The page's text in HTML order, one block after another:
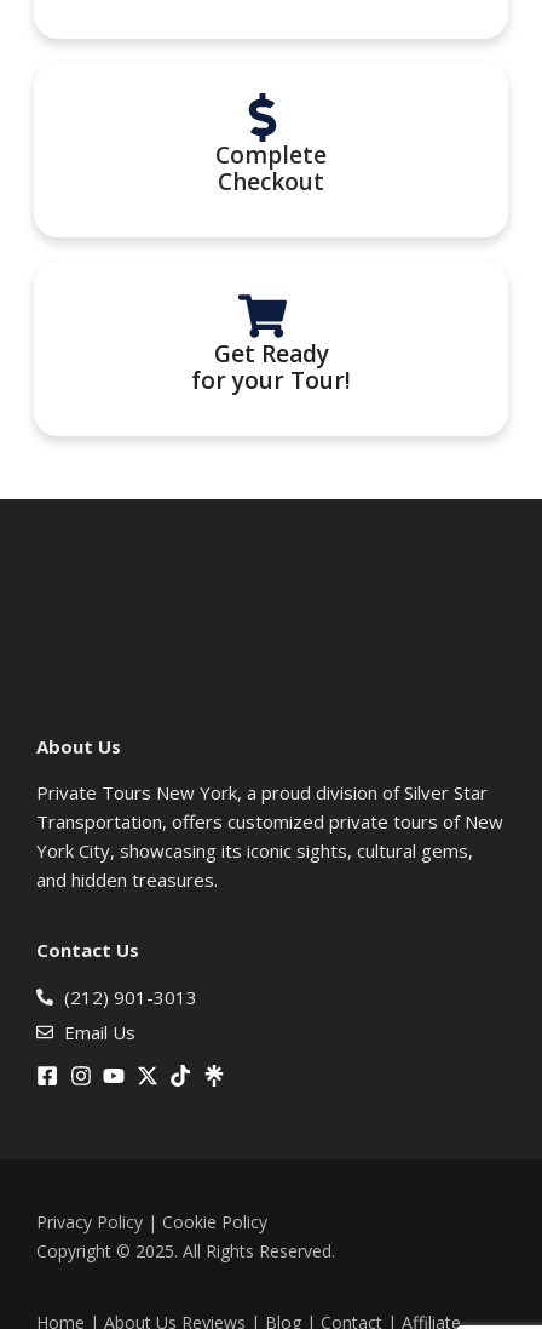
Complete
Checkout
Get Ready
for your Tour!
About Us
Private Tours New York, a proud division of Silver Star
Transportation, offers customized private tours of New
York City, showcasing its iconic sights, cultural gems,
and hidden treasures.
Contact Us
(212) 901-3013
Email Us
Privacy Policy | Cookie Policy
Copyright © 2025. All Rights Reserved.
Home | About Us Reviews | Blog | Contact | Affiliate